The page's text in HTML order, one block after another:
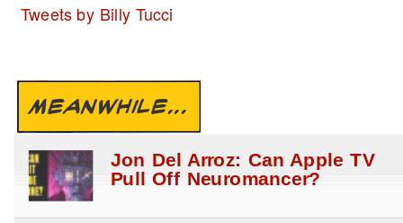
Tweets by Billy Tucci
MEANWHILE...
Jon Del Arroz: Can Apple TV
Pull Off Neuromancer?